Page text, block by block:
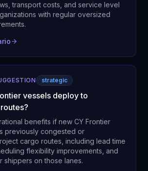
transport costs, and service level
with regular oversized
strategic
vessels deploy to
benefits if new CY Frontier
previously congested or
cargo routes, including lead time
flexibility improvements, and
shippers on those lanes.